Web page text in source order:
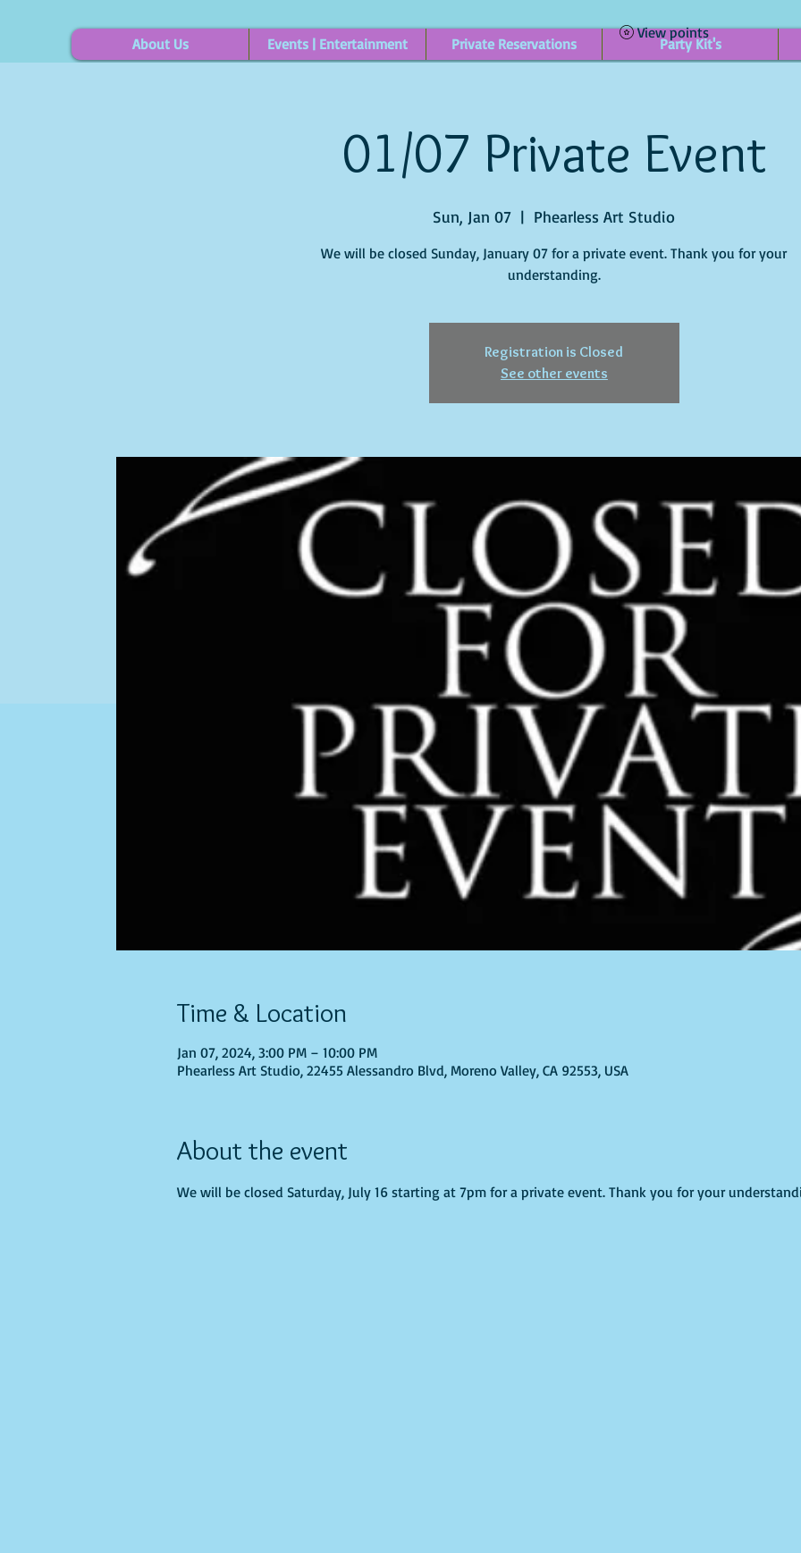
About Us Events | Entertainment Private Reservations Party Kit's
View points
01/07 Private Event
Sun, Jan 07
  |
Phearless Art Studio
We will be closed Sunday, January 07 for a private event. Thank you for your
understanding.
Registration is Closed
See other events
Time & Location
Jan 07, 2024, 3:00 PM – 10:00 PM
Phearless Art Studio, 22455 Alessandro Blvd, Moreno Valley, CA 92553, USA
About the event
We will be closed Saturday, July 16 starting at 7pm for a private event. Thank you for your